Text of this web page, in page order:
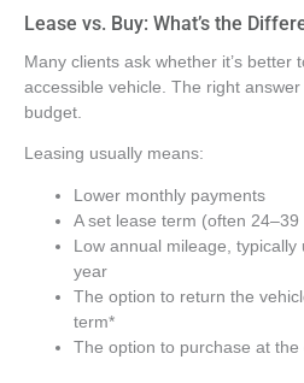
Lease vs. Buy: What’s the
Many clients ask whether it’s better
accessible vehicle. The right
budget.
Leasing usually means:
Lower monthly payments
A set lease term (often 24–39
Low annual mileage,
year
The option to return the
term*
The option to purchase at the